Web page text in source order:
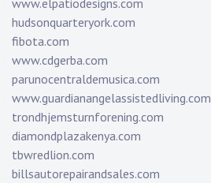
www.elpatiodesigns.com
hudsonquarteryork.com
fibota.com
www.cdgerba.com
parunocentraldemusica.com
www.guardianangelassistedliving.com
trondhjemsturnforening.com
diamondplazakenya.com
tbwredlion.com
billsautorepairandsales.com